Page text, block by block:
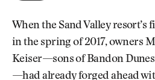
When the Sand Valley resort’s
in the spring of 2017, owners
Keiser—sons of Bandon
—had already forged ahead